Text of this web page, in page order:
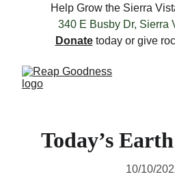
Help Grow the Sierra
340 E Busby Dr, Sierra
Donate today or give
Today’s
10/10/